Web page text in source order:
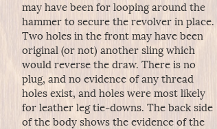
may have been for looping around the
hammer to secure the revolver in place.
Two holes in the front may have been
original (or not) another sling which
would reverse the draw. There is no
plug, and no evidence of any thread
holes exist, and holes were most likely
for leather leg tie-downs. The back side
of the body shows the evidence of the